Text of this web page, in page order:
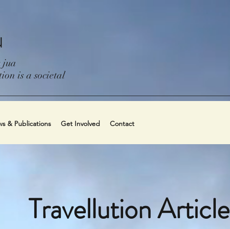
jua
is a societal
& Publications Get Involved Contact
Travellution Article